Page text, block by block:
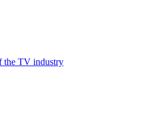
the TV industry